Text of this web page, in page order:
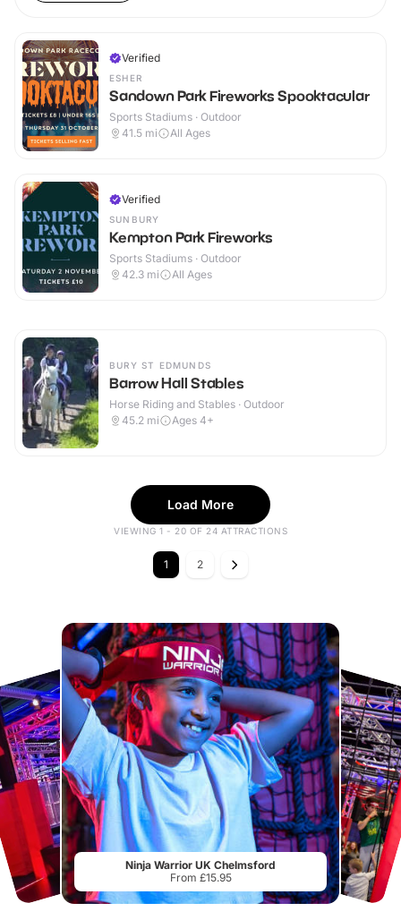
Verified
ESHER
Sandown Park Fireworks Spooktacular
Sports Stadiums · Outdoor
41.5 mi All Ages
Verified
SUNBURY
Kempton Park Fireworks
Sports Stadiums · Outdoor
42.3 mi All Ages
BURY ST EDMUNDS
Barrow Hall Stables
Horse Riding and Stables · Outdoor
45.2 mi Ages 4+
Load More
VIEWING 1 - 20 OF 24 ATTRACTIONS
1 2
Ninja Warrior UK Chelmsford
From £15.95